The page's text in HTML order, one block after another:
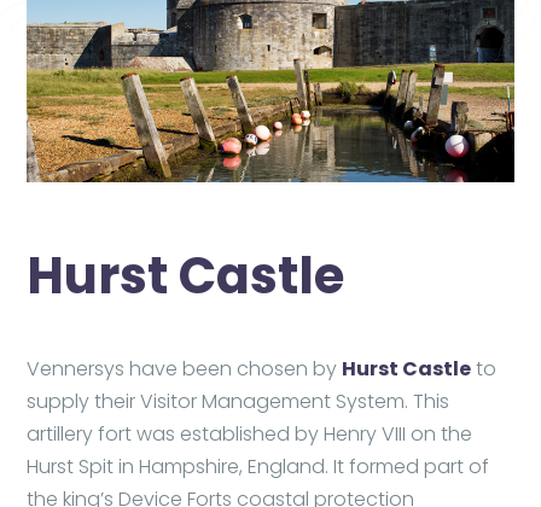
Hurst Castle
Vennersys have been chosen by Hurst Castleto
supply their Visitor Management System. This
artillery fort was established by Henry VIII on the
Hurst Spit in Hampshire, England. It formed part of
the king’s Device Forts coastal protection